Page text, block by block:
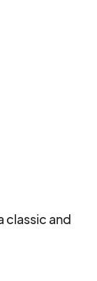
classic and